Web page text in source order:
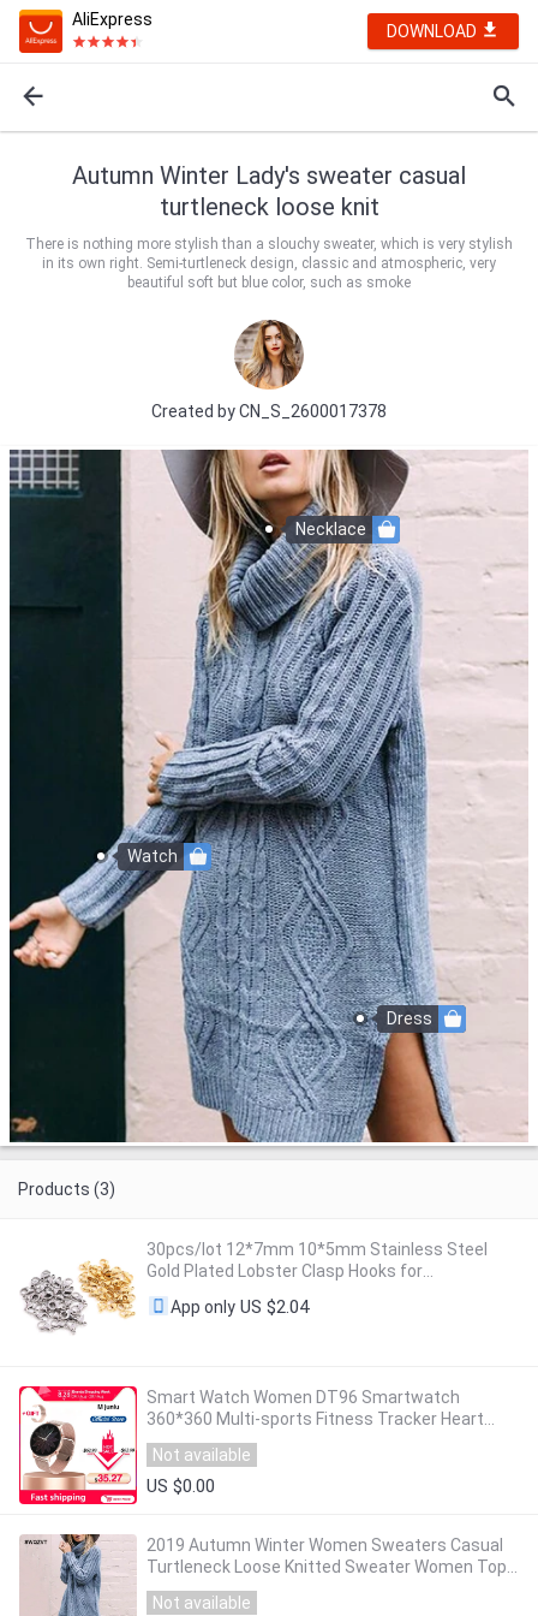
AliExpress
DOWNLOAD
Autumn Winter Lady's sweater casual
turtleneck loose knit
There is nothing more stylish than a slouchy sweater, which is very stylish
in its own right. Semi-turtleneck design, classic and atmospheric, very
beautiful soft but blue color, such as smoke
Created byCN_S_2600017378
Necklace
Watch
Dress
Products (3)
30pcs/lot 12*7mm 10*5mm Stainless Steel
Gold Plated Lobster Clasp Hooks for
Necklace&Bracelet Chain DIY Fashion Jewelry
Findings
App only US $2.04
Smart Watch Women DT96 Smartwatch
360*360 Multi-sports Fitness Tracker Heart
Rate Monitor Blood Pressure Oxygen VS DT88
SG2 S20
Not available
US $0.00
2019 Autumn Winter Women Sweaters Casual
Turtleneck Loose Knitted Sweater Women Tops
Warm Ladies pullover winter Clothes Outwear
Not available